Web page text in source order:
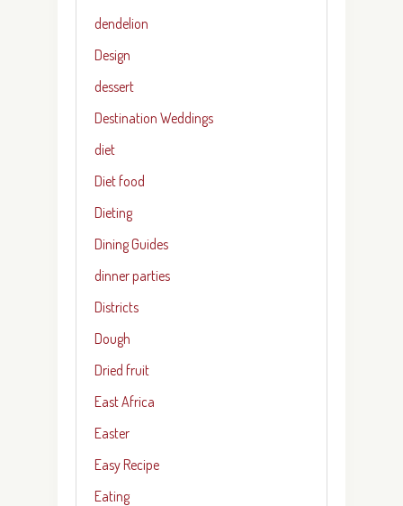
dendelion
Design
dessert
Destination Weddings
diet
Diet food
Dieting
Dining Guides
dinner parties
Districts
Dough
Dried fruit
East Africa
Easter
Easy Recipe
Eating